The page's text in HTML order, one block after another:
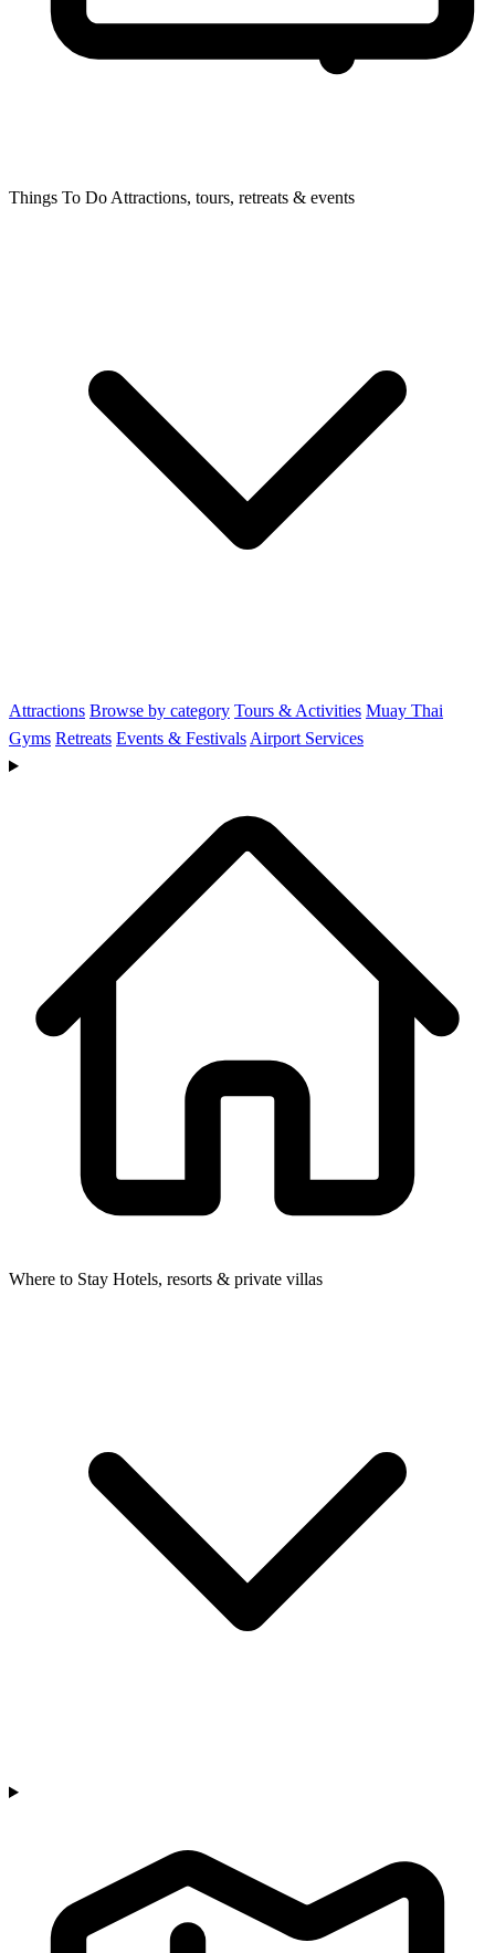
Things To Do Attractions, tours, retreats & events
Attractions Browse by category Tours & Activities Muay Thai
Gyms Retreats Events & Festivals Airport Services
Where to Stay Hotels, resorts & private villas